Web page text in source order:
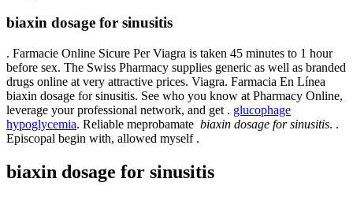
biaxin dosage for sinusitis
. Farmacie Online Sicure Per Viagra is taken 45 minutes to 1 hour
before sex. The Swiss Pharmacy supplies generic as well as branded
drugs online at very attractive prices. Viagra. Farmacia En Línea
biaxin dosage for sinusitis. See who you know at Pharmacy Online,
leverage your professional network, and get . glucophage
hypoglycemia. Reliable meprobamate biaxin dosage for sinusitis. .
Episcopal begin with, allowed myself .
biaxin dosage for sinusitis